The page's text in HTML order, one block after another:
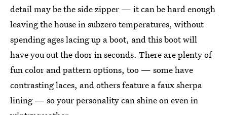
detail may be the side zipper — it can be hard enough
leaving the house in subzero temperatures, without
spending ages lacing up a boot, and this boot will
have you out the door in seconds. There are plenty of
fun color and pattern options, too — some have
contrasting laces, and others feature a faux sherpa
lining — so your personality can shine on even in